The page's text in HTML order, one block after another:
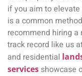
if you aim to elevate
is a common
recommend hiring
track record like us
and residential
services showcase